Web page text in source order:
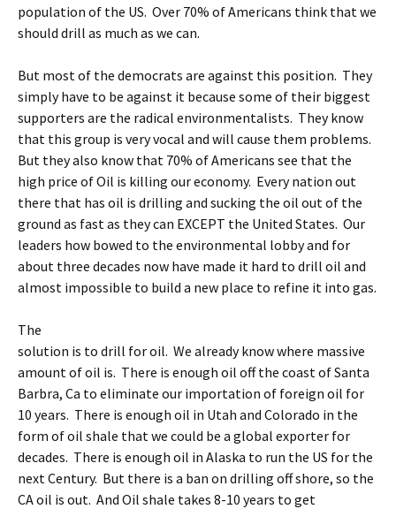
population of the US. Over 70% of Americans think that we
should drill as much as we can.
But most of the democrats are against this position. They
simply have to be against it because some of their biggest
supporters are the radical environmentalists. They know
that this group is very vocal and will cause them problems.
But they also know that 70% of Americans see that the
high price of Oil is killing our economy. Every nation out
there that has oil is drilling and sucking the oil out of the
ground as fast as they can EXCEPT the United States. Our
leaders how bowed to the environmental lobby and for
about three decades now have made it hard to drill oil and
almost impossible to build a new place to refine it into gas.
The
solution is to drill for oil. We already know where massive
amount of oil is. There is enough oil off the coast of Santa
Barbra, Ca to eliminate our importation of foreign oil for
10 years. There is enough oil in Utah and Colorado in the
form of oil shale that we could be a global exporter for
decades. There is enough oil in Alaska to run the US for the
next Century. But there is a ban on drilling off shore, so the
CA oil is out. And Oil shale takes 8-10 years to get